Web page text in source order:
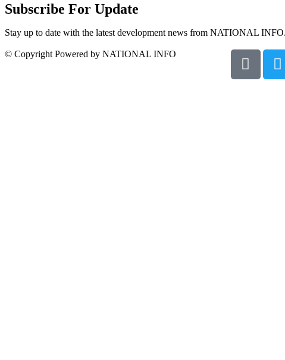
Subscribe For Update
Stay up to date with the latest development news from NATIONAL INFO.
© Copyright Powered by NATIONAL INFO